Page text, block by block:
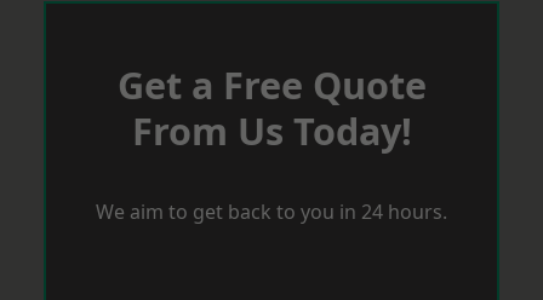
Get a Free Quote
From Us Today!
We aim to get back to you in 24 hours.